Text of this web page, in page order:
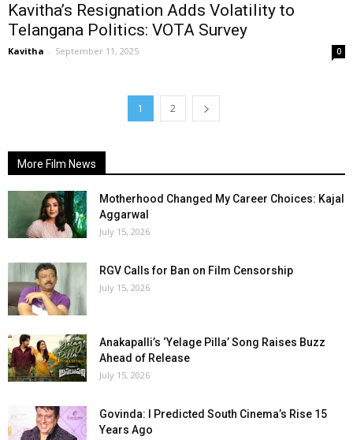
Kavitha’s Resignation Adds Volatility to
Telangana Politics: VOTA Survey
Kavitha - September 11, 2025 0
1 2
More Film News
Motherhood Changed My Career Choices: Kajal
Aggarwal
July 15, 2026
RGV Calls for Ban on Film Censorship
July 15, 2026
Anakapalli’s ‘Yelage Pilla’ Song Raises Buzz
Ahead of Release
July 15, 2026
Govinda: I Predicted South Cinema’s Rise 15
Years Ago